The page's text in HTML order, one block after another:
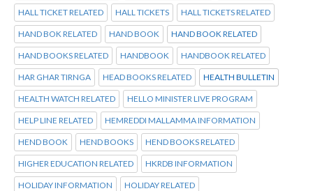
HALL TICKET RELATED HALL TICKETS HALL TICKETS RELATED
HAND BOK RELATED HAND BOOK HAND BOOK RELATED
HAND BOOKS RELATED HANDBOOK HANDBOOK RELATED
HAR GHAR TIRNGA HEAD BOOKS RELATED HEALTH BULLETIN
HEALTH WATCH RELATED HELLO MINISTER LIVE PROGRAM
HELP LINE RELATED HEMREDDI MALLAMMA INFORMATION
HEND BOOK HEND BOOKS HEND BOOKS RELATED
HIGHER EDUCATION RELATED HKRDB INFORMATION
HOLIDAY INFORMATION HOLIDAY RELATED